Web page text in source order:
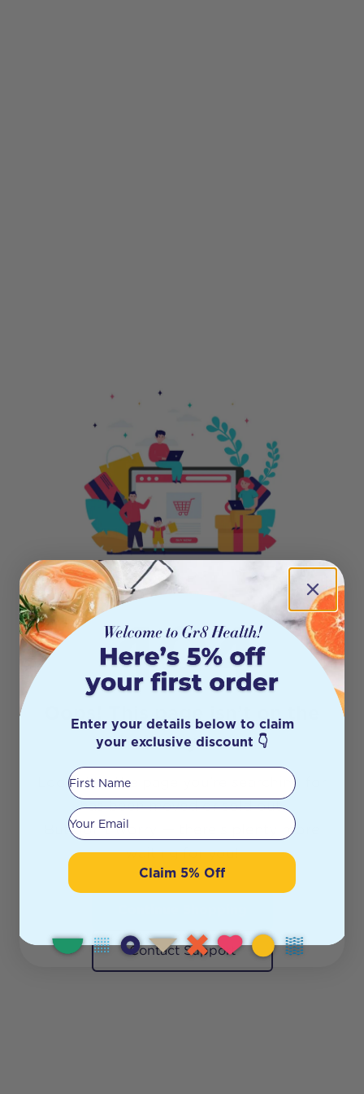
404
Oops! This page isn’t on the
shelf anymore.
Looks like the page you’re searching for
has been moved or sold out.
But don’t worry — there’s plenty more
waiting for you!
Contact Support
Enter your details below to claim
your exclusive discount 👇
First Name
Your email
Claim 5% Off